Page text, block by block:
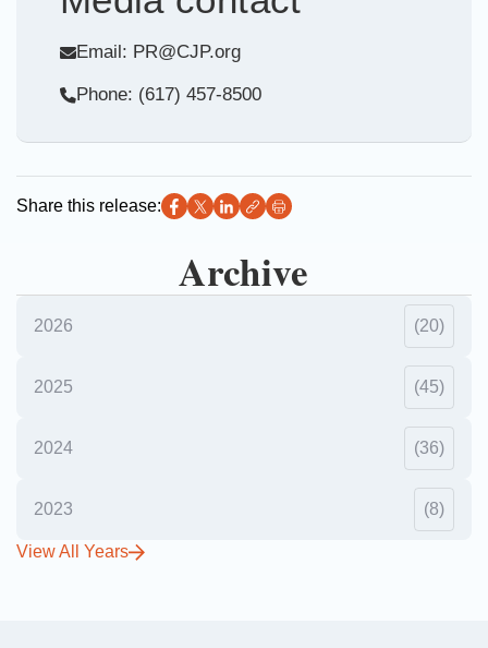
Email: PR@CJP.org
Phone: (617) 457-8500
Share this release:
Archive
2026 (20)
2025 (45)
2024 (36)
2023 (8)
View All Years